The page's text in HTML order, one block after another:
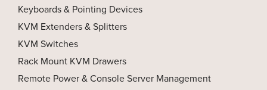
Keyboards & Pointing Devices
KVM Extenders & Splitters
KVM Switches
Rack Mount KVM Drawers
Remote Power & Console Server Management